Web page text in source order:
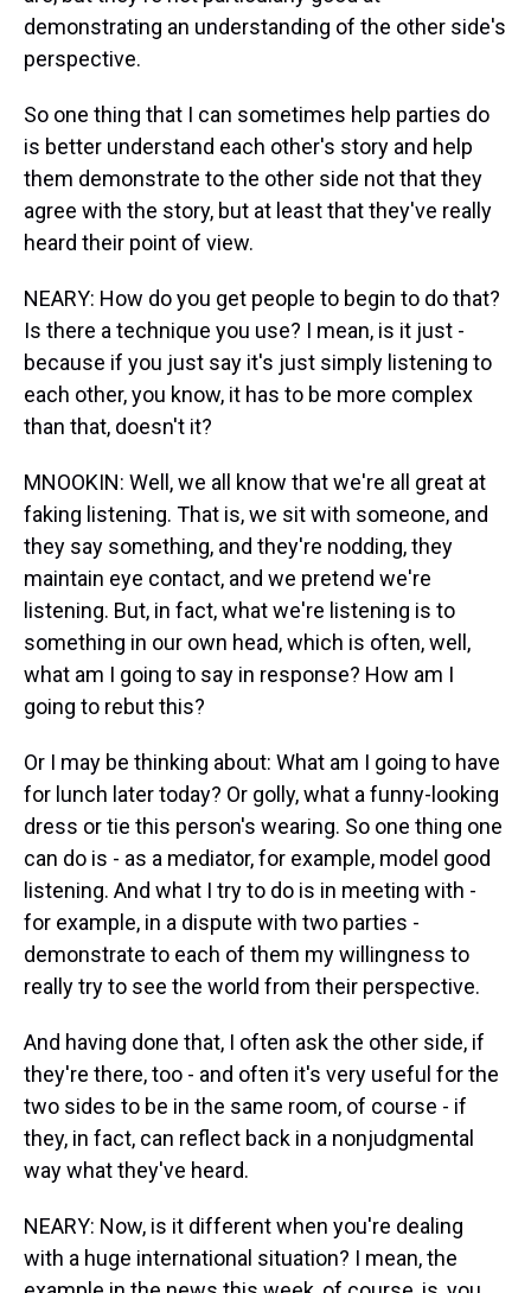
demonstrating an understanding of the other side's
perspective.
So one thing that I can sometimes help parties do
is better understand each other's story and help
them demonstrate to the other side not that they
agree with the story, but at least that they've really
heard their point of view.
NEARY: How do you get people to begin to do that?
Is there a technique you use? I mean, is it just -
because if you just say it's just simply listening to
each other, you know, it has to be more complex
than that, doesn't it?
MNOOKIN: Well, we all know that we're all great at
faking listening. That is, we sit with someone, and
they say something, and they're nodding, they
maintain eye contact, and we pretend we're
listening. But, in fact, what we're listening is to
something in our own head, which is often, well,
what am I going to say in response? How am I
going to rebut this?
Or I may be thinking about: What am I going to have
for lunch later today? Or golly, what a funny-looking
dress or tie this person's wearing. So one thing one
can do is - as a mediator, for example, model good
listening. And what I try to do is in meeting with -
for example, in a dispute with two parties -
demonstrate to each of them my willingness to
really try to see the world from their perspective.
And having done that, I often ask the other side, if
they're there, too - and often it's very useful for the
two sides to be in the same room, of course - if
they, in fact, can reflect back in a nonjudgmental
way what they've heard.
NEARY: Now, is it different when you're dealing
with a huge international situation? I mean, the